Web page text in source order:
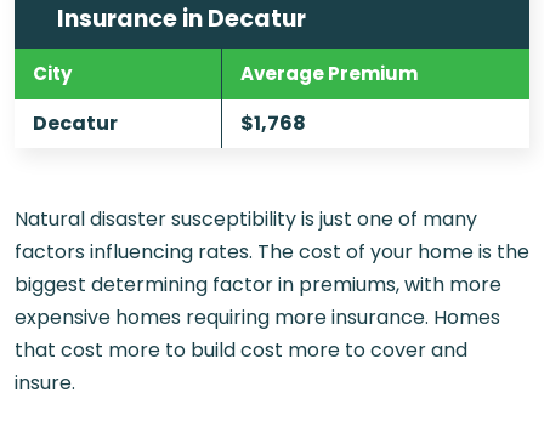
Insurance in Decatur
City Average Premium
Decatur $1,768
Natural disaster susceptibility is just one of many
factors influencing rates. The cost of your home is the
biggest determining factor in premiums, with more
expensive homes requiring more insurance. Homes
that cost more to build cost more to cover and
insure.